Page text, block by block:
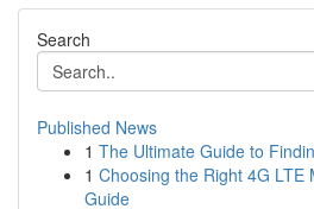
Search
Published News
1 The Ultimate Guide to
1 Choosing the Right 4G LTE
Guide